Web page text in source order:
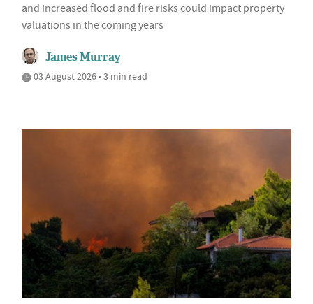
and increased flood and fire risks could impact property
valuations in the coming years
James Murray
03 August 2026 • 3 min read